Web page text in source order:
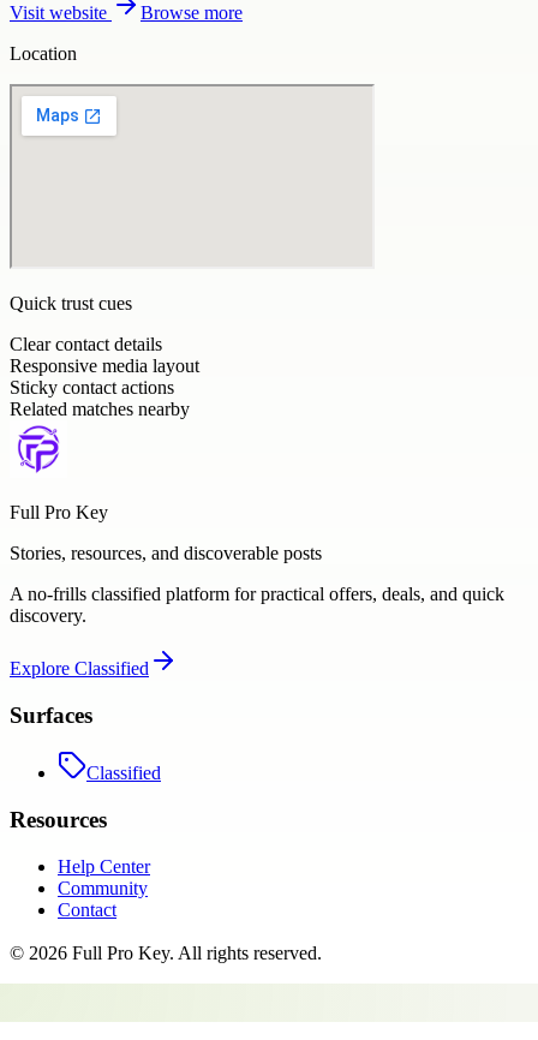
Visit website
Browse more
Location
Quick trust cues
Clear contact details
Responsive media layout
Sticky contact actions
Related matches nearby
Full Pro Key
Stories, resources, and discoverable posts
A no-frills classified platform for practical offers, deals, and quick
discovery.
Explore Classified
Surfaces
Classified
Resources
Help Center
Community
Contact
© 2026 Full Pro Key. All rights reserved.